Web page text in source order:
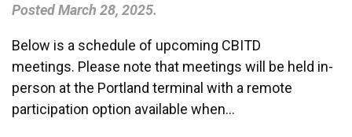
PostedMarch 28, 2025.
Below is a schedule of upcoming CBITD
meetings. Please note that meetings will be held in-
person at the Portland terminal with a remote
participation option available when…